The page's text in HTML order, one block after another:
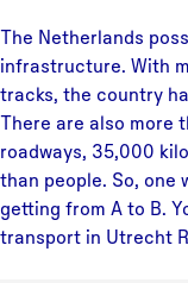
The Netherlands
infrastructure. With
tracks, the country
There are also more
roadways, 35,000
than people. So, one
getting from A to B.
transport in Utrecht